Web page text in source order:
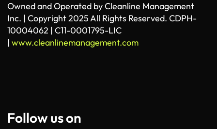
Owned and Operated by Cleanline Management
Inc. | Copyright 2025 All Rights Reserved. CDPH-
10004062 | C11-0001795-LIC
| www.cleanlinemanagement.com
Follow us on